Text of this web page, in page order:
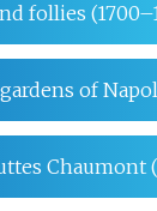
follies
of
Chaumont